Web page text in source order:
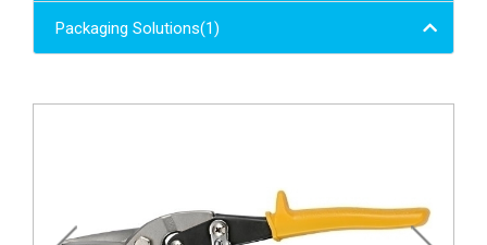
Packaging Solutions(1)